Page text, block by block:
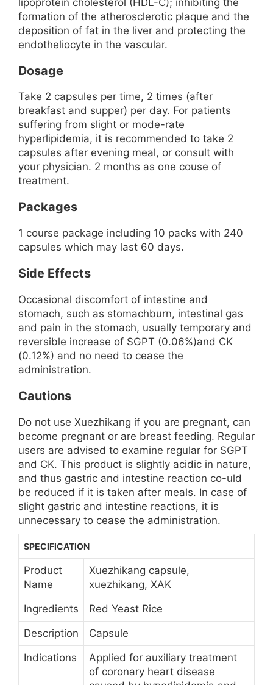
formation of the atherosclerotic plaque and the
deposition of fat in the liver and protecting the
endotheliocyte in the vascular.
Dosage
Take 2 capsules per time, 2 times (after
breakfast and supper) per day. For patients
suffering from slight or mode-rate
hyperlipidemia, it is recommended to take 2
capsules after evening meal, or consult with
your physician. 2 months as one couse of
treatment.
Packages
1 course package including 10 packs with 240
capsules which may last 60 days.
Side Effects
Occasional discomfort of intestine and
stomach, such as stomachburn, intestinal gas
and pain in the stomach, usually temporary and
reversible increase of SGPT (0.06%)and CK
(0.12%) and no need to cease the
administration.
Cautions
Do not use Xuezhikang if you are pregnant, can
become pregnant or are breast feeding. Regular
users are advised to examine regular for SGPT
and CK. This product is slightly acidic in nature,
and thus gastric and intestine reaction co-uld
be reduced if it is taken after meals. In case of
slight gastric and intestine reactions, it is
unnecessary to cease the administration.
SPECIFICATION
Product
Name
Xuezhikang capsule,
xuezhikang, XAK
Ingredients
Red Yeast Rice
Description
Capsule
Indications
Applied for auxiliary treatment
of coronary heart disease